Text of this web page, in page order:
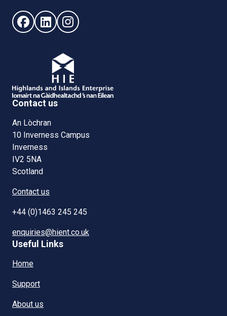
Follow us on Facebook (opens in new window)
Follow us on LinkedIn - (opens in new window)
Follow us on Instagram - (opens in new
Contact us
An Lòchran
10 Inverness Campus
Inverness
IV2 5NA
Scotland
Contact us
+44 (0)1463 245 245
enquiries@hient.co.uk
Useful Links
Home
Support
About us